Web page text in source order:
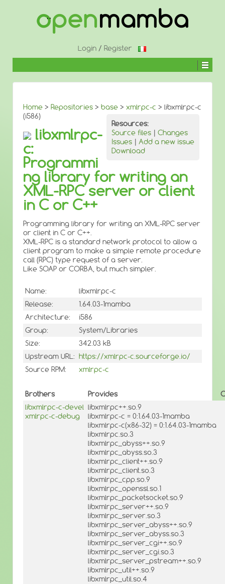
Login/ Register
Home > Repositories > base > xmlrpc-c > libxmlrpc-c
(i586)
Resources:
Source files | Changes
Issues | Add a new issue
Download
libxmlrpc-
c:
Programmi
ng library for writing an
XML-RPC server or client
in C or C++
Programming library for writing an XML-RPC server
or client in C or C++.
XML-RPC is a standard network protocol to allow a
client program to make a simple remote procedure
call (RPC) type request of a server.
Like SOAP or CORBA, but much simpler.
Name:
libxmlrpc-c
Release:
1.64.03-1mamba
Architecture:
i586
Group:
System/Libraries
Size:
342.03 kB
Upstream URL: https://xmlrpc-c.sourceforge.io/
Source RPM:
xmlrpc-c
Brothers Provides
libxmlrpc-c-devel
xmlrpc-c-debug
libxmlrpc++.so.9
libxmlrpc-c = 0:1.64.03-1mamba
libxmlrpc-c(x86-32) = 0:1.64.03-1mamba
libxmlrpc.so.3
libxmlrpc_abyss++.so.9
libxmlrpc_abyss.so.3
libxmlrpc_client++.so.9
libxmlrpc_client.so.3
libxmlrpc_cpp.so.9
libxmlrpc_openssl.so.1
libxmlrpc_packetsocket.so.9
libxmlrpc_server++.so.9
libxmlrpc_server.so.3
libxmlrpc_server_abyss++.so.9
libxmlrpc_server_abyss.so.3
libxmlrpc_server_cgi++.so.9
libxmlrpc_server_cgi.so.3
libxmlrpc_server_pstream++.so.9
libxmlrpc_util++.so.9
libxmlrpc_util.so.4